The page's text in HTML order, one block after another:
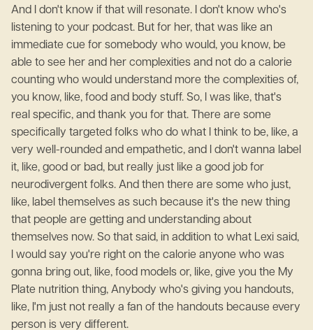
And I don't know if that will resonate. I don't know who's
listening to your podcast. But for her, that was like an
immediate cue for somebody who would, you know, be
able to see her and her complexities and not do a calorie
counting who would understand more the complexities of,
you know, like, food and body stuff. So, I was like, that's
real specific, and thank you for that. There are some
specifically targeted folks who do what I think to be, like, a
very well-rounded and empathetic, and I don't wanna label
it, like, good or bad, but really just like a good job for
neurodivergent folks. And then there are some who just,
like, label themselves as such because it's the new thing
that people are getting and understanding about
themselves now. So that said, in addition to what Lexi said,
I would say you're right on the calorie anyone who was
gonna bring out, like, food models or, like, give you the My
Plate nutrition thing, Anybody who's giving you handouts,
like, I'm just not really a fan of the handouts because every
person is very different.